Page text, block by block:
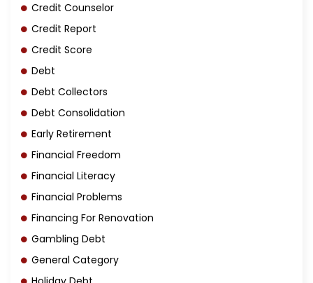
Credit Counselor
Credit Report
Credit Score
Debt
Debt Collectors
Debt Consolidation
Early Retirement
Financial Freedom
Financial Literacy
Financial Problems
Financing For Renovation
Gambling Debt
General Category